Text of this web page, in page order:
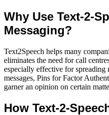
Why Use Text-2-
Messaging?
Text2Speech helps many
eliminates the need for call
especially effective for spreading
messages, Pins for Factor
garner an opinion on certain
How Text-2-